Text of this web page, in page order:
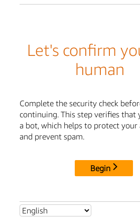
Let's confirm
human
Complete the security check
continuing. This step verifies that
a bot, which helps to protect your
and prevent spam.
Begin